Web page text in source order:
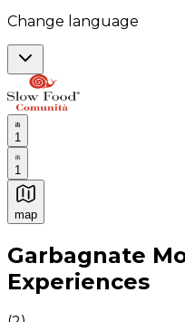
Change language
1
1
map
Authentic Italian
Garbagnate
Experiences